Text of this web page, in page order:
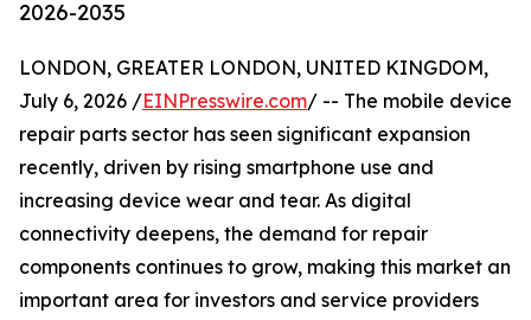
2026-2035
LONDON, GREATER LONDON, UNITED KINGDOM,
July 6, 2026 /EINPresswire.com/ -- The mobile device
repair parts sector has seen significant expansion
recently, driven by rising smartphone use and
increasing device wear and tear. As digital
connectivity deepens, the demand for repair
components continues to grow, making this market an
important area for investors and service providers